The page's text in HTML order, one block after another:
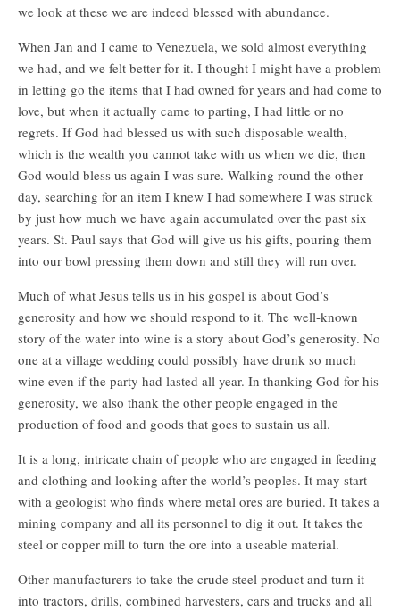
we look at these we are indeed blessed with abundance.
When Jan and I came to Venezuela, we sold almost everything
we had, and we felt better for it. I thought I might have a problem
in letting go the items that I had owned for years and had come to
love, but when it actually came to parting, I had little or no
regrets. If God had blessed us with such disposable wealth,
which is the wealth you cannot take with us when we die, then
God would bless us again I was sure. Walking round the other
day, searching for an item I knew I had somewhere I was struck
by just how much we have again accumulated over the past six
years. St. Paul says that God will give us his gifts, pouring them
into our bowl pressing them down and still they will run over.
Much of what Jesus tells us in his gospel is about God’s
generosity and how we should respond to it. The well-known
story of the water into wine is a story about God’s generosity. No
one at a village wedding could possibly have drunk so much
wine even if the party had lasted all year. In thanking God for his
generosity, we also thank the other people engaged in the
production of food and goods that goes to sustain us all.
It is a long, intricate chain of people who are engaged in feeding
and clothing and looking after the world’s peoples. It may start
with a geologist who finds where metal ores are buried. It takes a
mining company and all its personnel to dig it out. It takes the
steel or copper mill to turn the ore into a useable material.
Other manufacturers to take the crude steel product and turn it
into tractors, drills, combined harvesters, cars and trucks and all